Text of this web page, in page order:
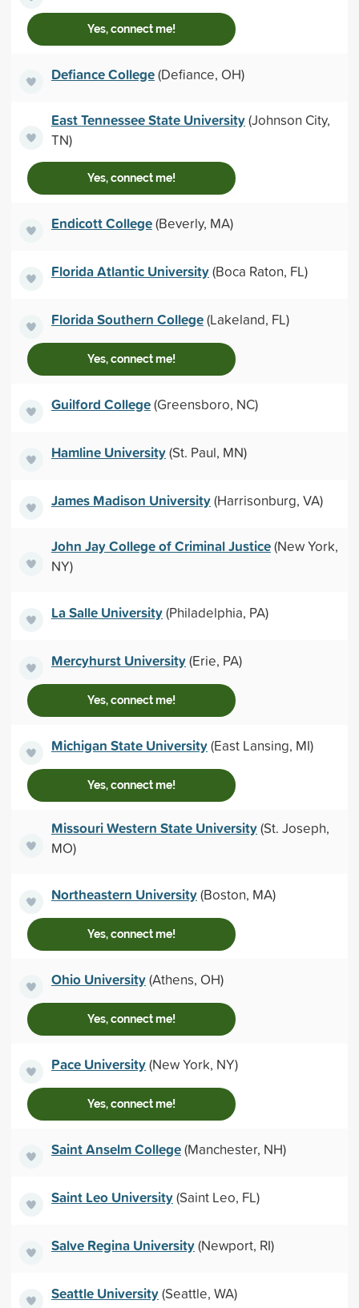
Yes, connect me!
Defiance College(Defiance, OH)
East Tennessee State University(Johnson City,
TN)
Yes, connect me!
Endicott College(Beverly, MA)
Florida Atlantic University(Boca Raton, FL)
Florida Southern College(Lakeland, FL)
Yes, connect me!
Guilford College(Greensboro, NC)
Hamline University(St. Paul, MN)
James Madison University(Harrisonburg, VA)
John Jay College of Criminal Justice(New York,
NY)
La Salle University(Philadelphia, PA)
Mercyhurst University(Erie, PA)
Yes, connect me!
Michigan State University(East Lansing, MI)
Yes, connect me!
Missouri Western State University(St. Joseph,
MO)
Northeastern University(Boston, MA)
Yes, connect me!
Ohio University(Athens, OH)
Yes, connect me!
Pace University(New York, NY)
Yes, connect me!
Saint Anselm College(Manchester, NH)
Saint Leo University(Saint Leo, FL)
Salve Regina University(Newport, RI)
Seattle University(Seattle, WA)